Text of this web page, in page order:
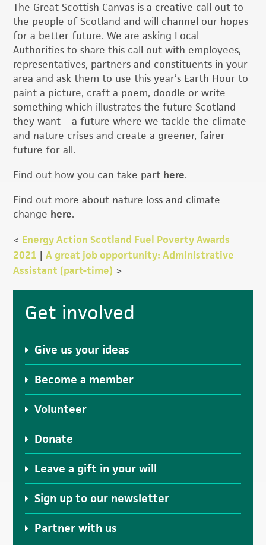
The Great Scottish Canvas is a creative call out to
the people of Scotland and will channel our hopes
for a better future. We are asking Local
Authorities to share this call out with employees,
representatives, partners and constituents in your
area and ask them to use this year’s Earth Hour to
paint a picture, craft a poem, doodle or write
something which illustrates the future Scotland
they want – a future where we tackle the climate
and nature crises and create a greener, fairer
future for all.
Find out how you can take part here.
Find out more about nature loss and climate
change here.
< Energy Action Scotland Fuel Poverty Awards
2021 |A great job opportunity: Administrative
Assistant (part-time) >
Primary
Sidebar
Get involved
Give us your ideas
Become a member
Volunteer
Donate
Leave a gift in your will
Sign up to our newsletter
Partner with us